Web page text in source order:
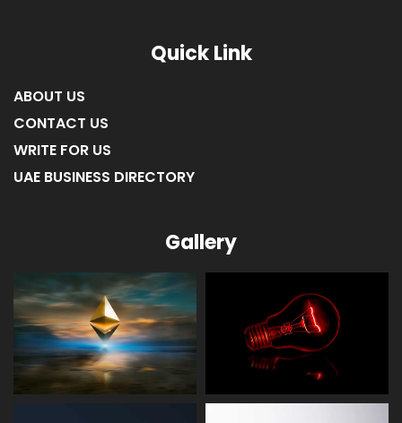
Quick Link
ABOUT US
CONTACT US
WRITE FOR US
UAE BUSINESS DIRECTORY
Gallery